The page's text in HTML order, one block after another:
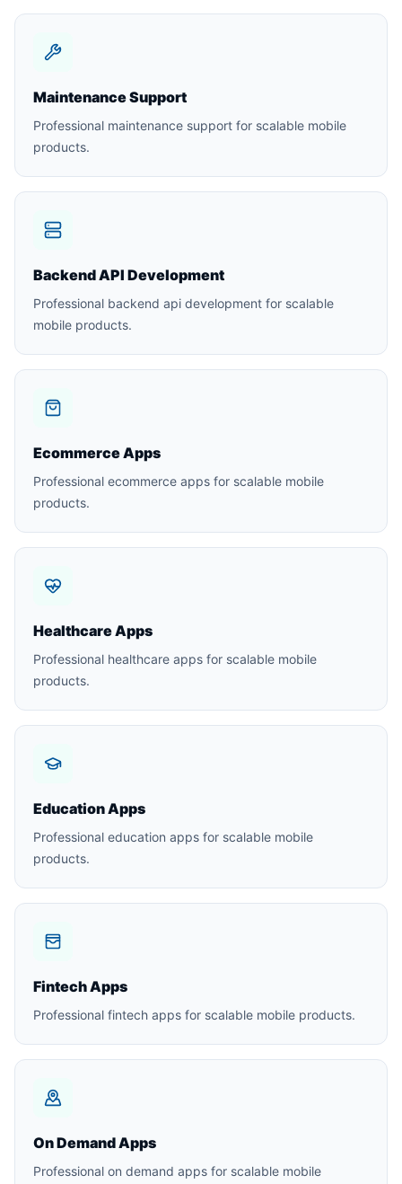
Maintenance Support
Professional maintenance support for scalable mobile
products.
Backend API Development
Professional backend api development for scalable
mobile products.
Ecommerce Apps
Professional ecommerce apps for scalable mobile
products.
Healthcare Apps
Professional healthcare apps for scalable mobile
products.
Education Apps
Professional education apps for scalable mobile
products.
Fintech Apps
Professional fintech apps for scalable mobile products.
On Demand Apps
Professional on demand apps for scalable mobile